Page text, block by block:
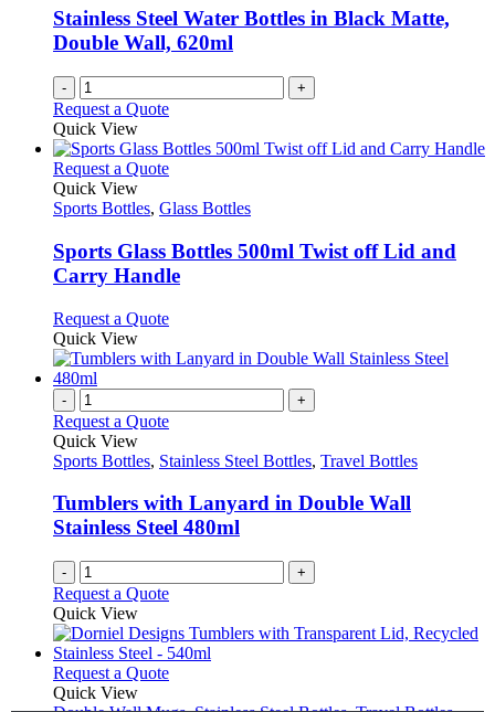
chosen
on
the
Stainless Steel Water Bottles in Black Matte,
Double Wall, 620ml
- +
Request a Quote
Quick View
Request a QuoteThis
has
variants.
The
options
be
on
the
page
Quick View
Sports Bottles, Glass Bottles
Sports Glass Bottles 500ml Twist off Lid and
Carry Handle
Request a QuoteThis
has
The
may
chosen
on
the
Quick View
- +
Request a Quote
Quick View
Sports Bottles, Stainless Steel Bottles, Travel Bottles
Tumblers with Lanyard in Double Wall
Stainless Steel 480ml
- +
Request a Quote
Quick View
Request a QuoteThis
Quick View